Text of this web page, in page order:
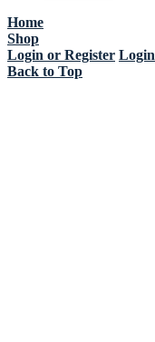
Home
Shop
Login or Register Login
Back to Top